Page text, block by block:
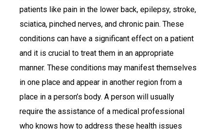
patients like pain in the lower back, epilepsy, stroke,
sciatica, pinched nerves, and chronic pain. These
conditions can have a significant effect on a patient
and it is crucial to treat them in an appropriate
manner. These conditions may manifest themselves
in one place and appear in another region from a
place in a person’s body. A person will usually
require the assistance of a medical professional
who knows how to address these health issues